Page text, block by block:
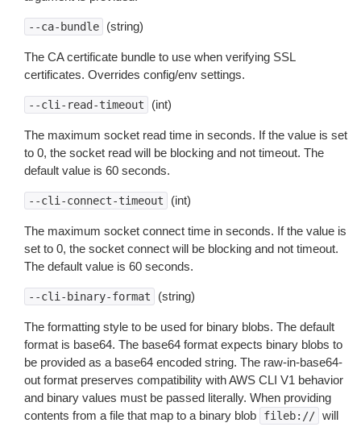
--ca-bundle (string)
The CA certificate bundle to use when verifying SSL
certificates. Overrides config/env settings.
--cli-read-timeout (int)
The maximum socket read time in seconds. If the value is set
to 0, the socket read will be blocking and not timeout. The
default value is 60 seconds.
--cli-connect-timeout (int)
The maximum socket connect time in seconds. If the value is
set to 0, the socket connect will be blocking and not timeout.
The default value is 60 seconds.
--cli-binary-format (string)
The formatting style to be used for binary blobs. The default
format is base64. The base64 format expects binary blobs to
be provided as a base64 encoded string. The raw-in-base64-
out format preserves compatibility with AWS CLI V1 behavior
and binary values must be passed literally. When providing
contents from a file that map to a binary blob
fileb:// will